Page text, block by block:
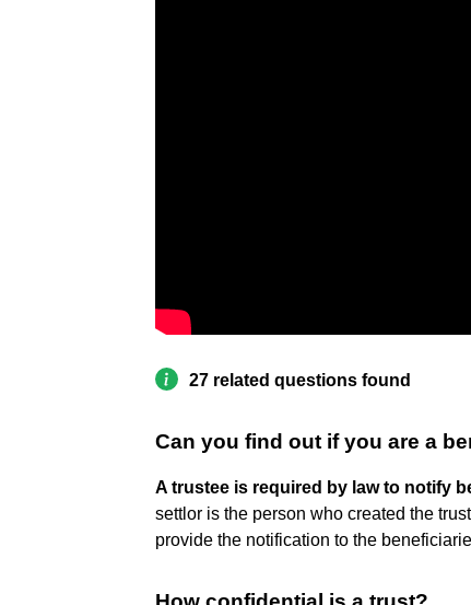
27 related questions found
Can you find out if you are a
A trustee is required by law to notify
settlor is the person who created the
provide the notification to the